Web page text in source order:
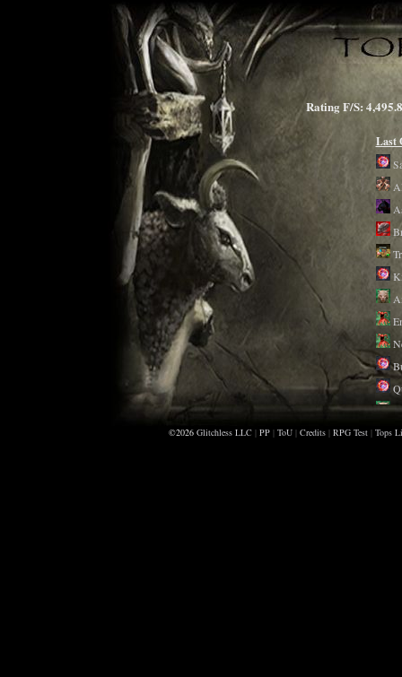
Rating F/S:
Last
©2026 Glitchless LLC | PP | ToU | Credits | RPG Test | Tops